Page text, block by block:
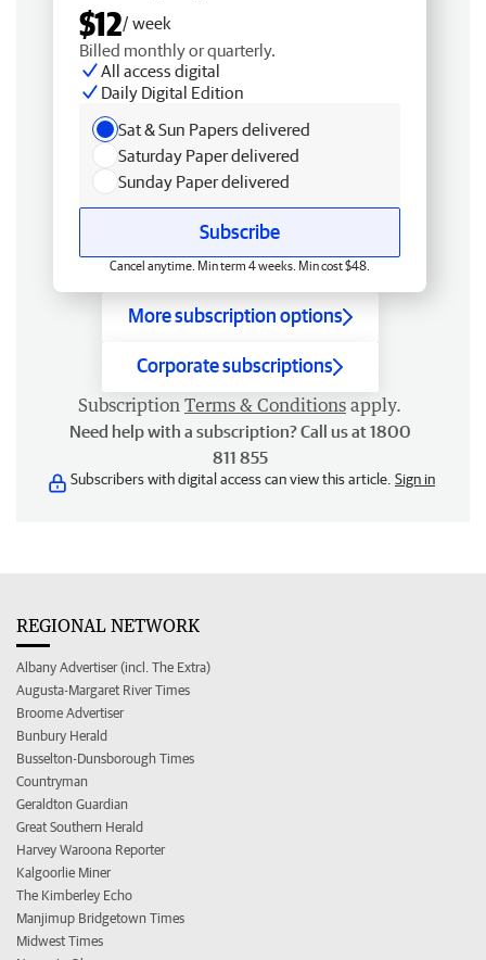
$12/ week
Billed monthly or quarterly.
All access digital
Daily Digital Edition
Sat & Sun Papers delivered
Saturday Paper delivered
Sunday Paper delivered
Subscribe
Cancel anytime. Min term 4 weeks. Min cost $48.
More subscription options
Corporate subscriptions
Subscription Terms & Conditions apply.
Need help with a subscription? Call us at 1800
811 855
Subscribers with digital access can view this article. Sign in
REGIONAL NETWORK
Albany Advertiser (incl. The Extra)
Augusta-Margaret River Times
Broome Advertiser
Bunbury Herald
Busselton-Dunsborough Times
Countryman
Geraldton Guardian
Great Southern Herald
Harvey Waroona Reporter
Kalgoorlie Miner
The Kimberley Echo
Manjimup Bridgetown Times
Midwest Times